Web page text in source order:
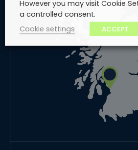
However you may visit Cookie
a controlled consent.
Cookie settings
ACCEPT